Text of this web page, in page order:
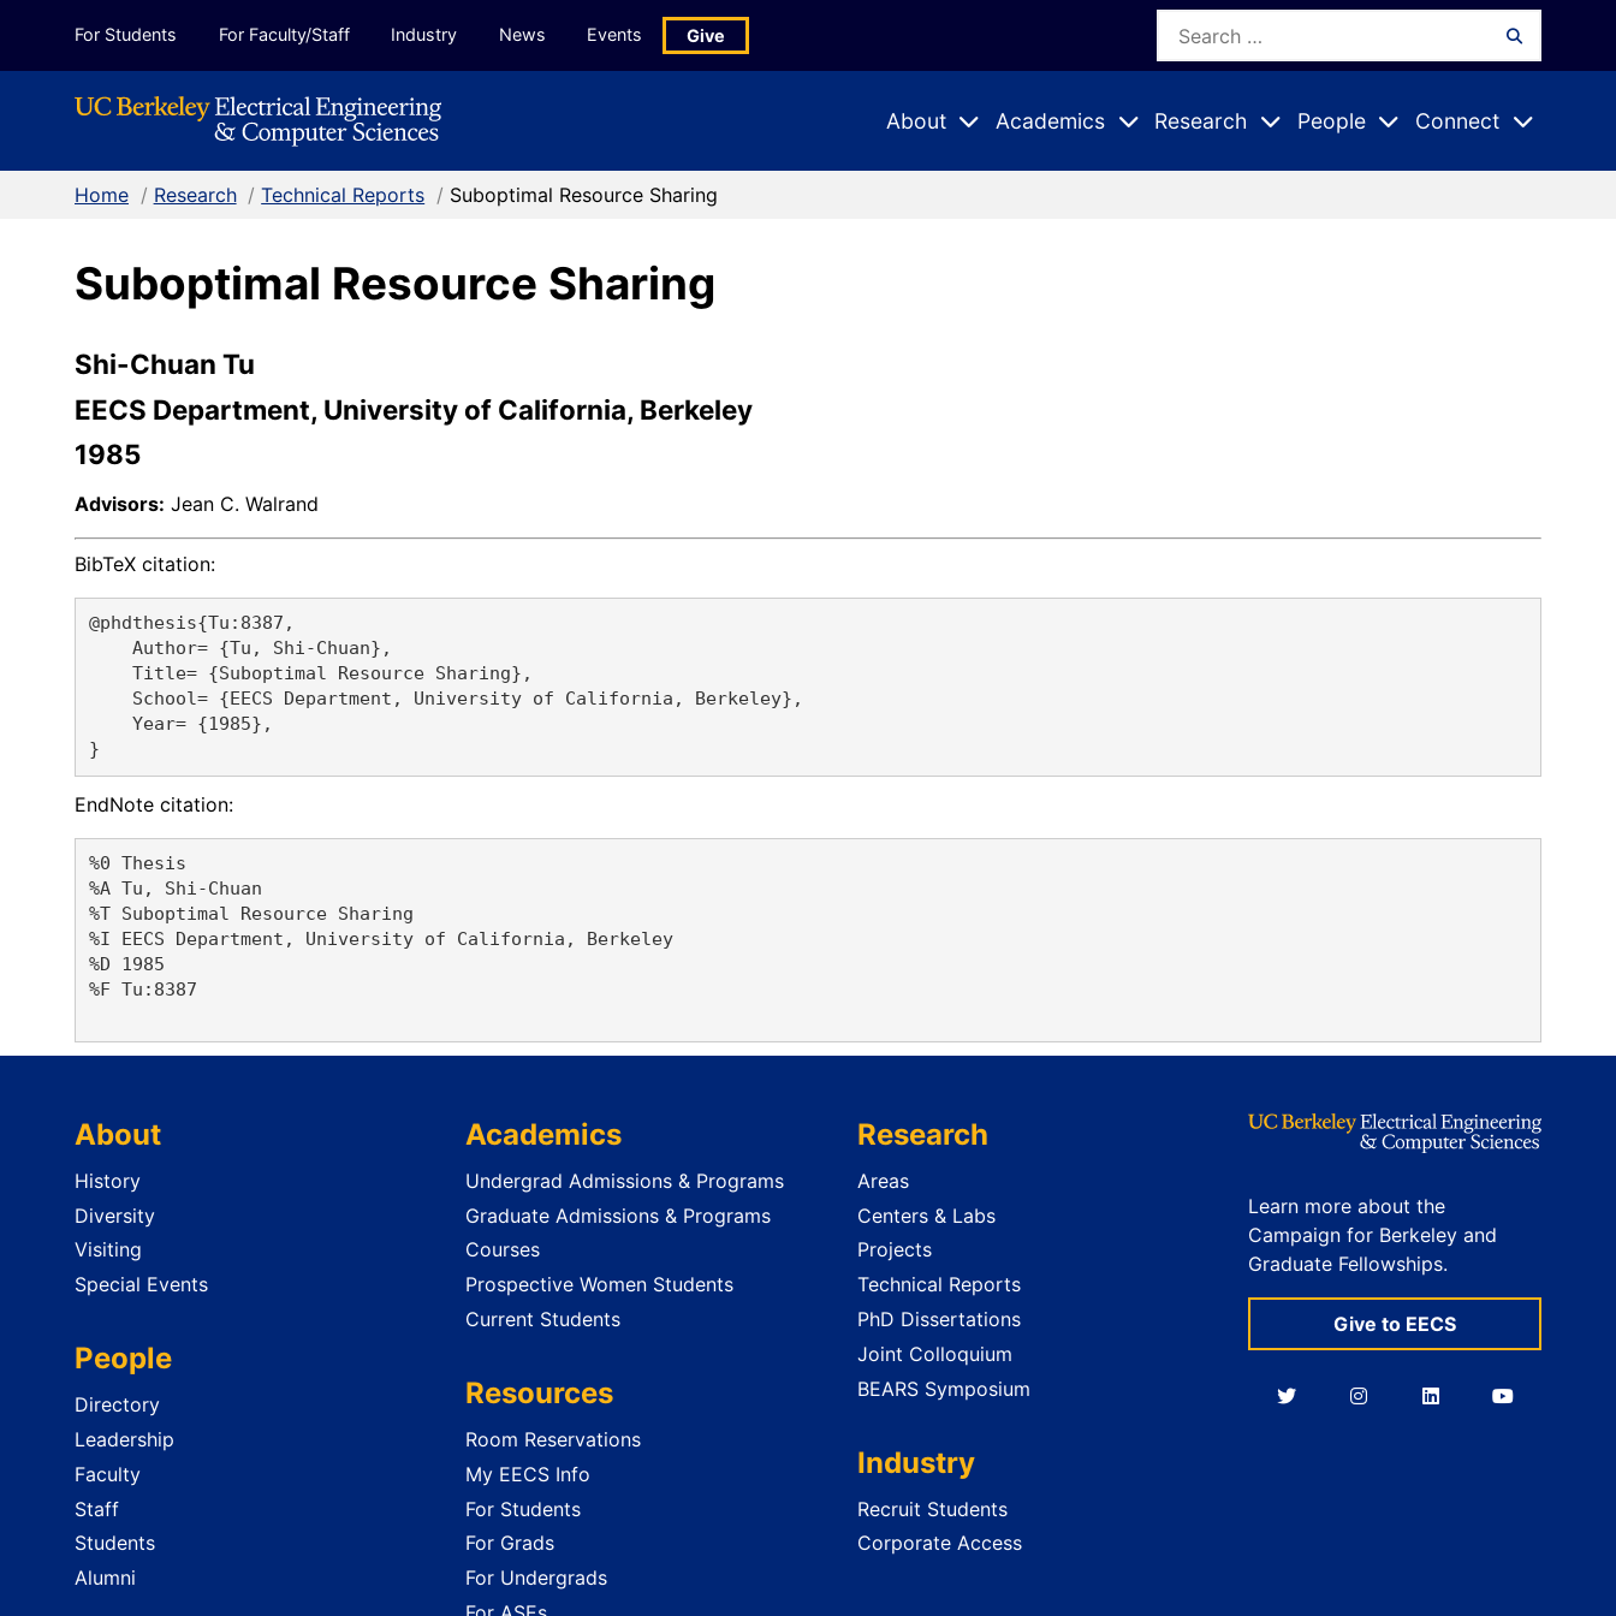
For Students For Faculty/Staff Industry News Events Give
Search
About
Expand
Academics
Expand
Research
Expand
People
Expand
Connect
Expand
Home / Research / Technical Reports / Suboptimal Resource Sharing
Suboptimal Resource Sharing
Shi-Chuan Tu
EECS Department, University of California, Berkeley
1985
Advisors: Jean C. Walrand
BibTeX citation:
@phdthesis{Tu:8387,
    Author= {Tu, Shi-Chuan},
    Title= {Suboptimal Resource Sharing},
    School= {EECS Department, University of California, Berkeley},
    Year= {1985},
EndNote citation:
%0 Thesis
%A Tu, Shi-Chuan
%T Suboptimal Resource Sharing
%I EECS Department, University of California, Berkeley
%D 1985
%F Tu:8387
About
History
Diversity
Visiting
Special Events
People
Directory
Leadership
Faculty
Staff
Students
Alumni
Academics
Undergrad Admissions & Programs
Graduate Admissions & Programs
Courses
Prospective Women Students
Current Students
Resources
Room Reservations
My EECS Info
For Students
For Grads
For Undergrads
Research
Areas
Centers & Labs
Projects
Technical Reports
PhD Dissertations
Joint Colloquium
BEARS Symposium
Industry
Recruit Students
Corporate Access
Learn more about the
Campaign for Berkeley and
Graduate Fellowships.
Give to EECS
BerkeleyBerkeleyBerkeleyBerkeley